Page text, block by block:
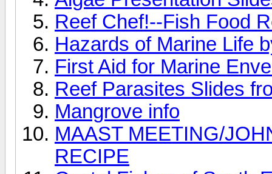
Reef Chef!--Fish Food
Hazards of Marine Life
First Aid for Marine
Reef Parasites Slides
Mangrove info
MAAST MEETING/
RECIPE